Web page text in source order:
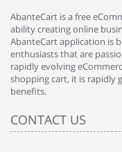
AbanteCart is a free
ability creating online
AbanteCart application is
enthusiasts that are
rapidly evolving
shopping cart, it is rapidly
benefits.
CONTACT US